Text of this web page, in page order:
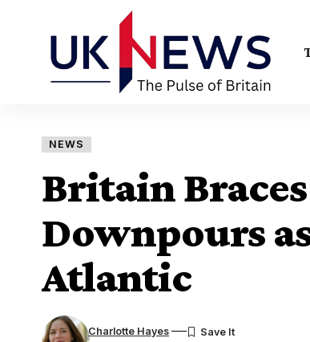
NEWS
Britain
Downpours
Atlantic
Charlotte Hayes